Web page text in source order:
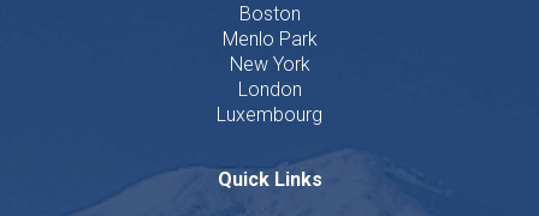
Boston
Menlo Park
New York
London
Luxembourg
Quick Links